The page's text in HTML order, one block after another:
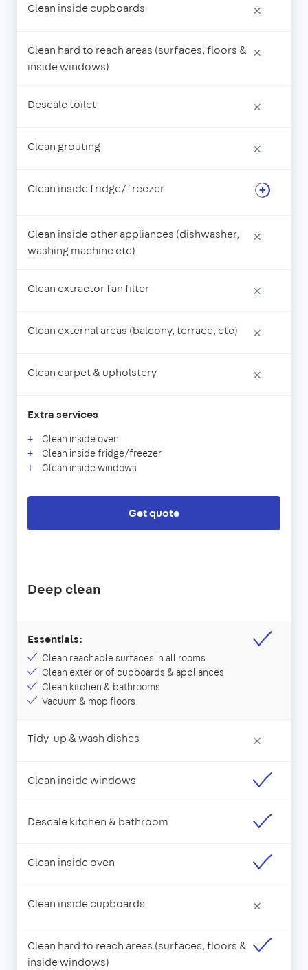
Clean inside cupboards ×
Clean hard to reach areas (surfaces, floors &
inside windows)
×
Descale toilet ×
Clean grouting ×
Clean inside fridge/freezer
Clean inside other appliances (dishwasher,
washing machine etc)
×
Clean extractor fan filter ×
Clean external areas (balcony, terrace, etc) ×
Clean carpet & upholstery ×
Extra services
Clean inside oven
Clean inside fridge/freezer
Clean inside windows
Get quote
Deep clean
Essentials:
Clean reachable surfaces in all rooms
Clean exterior of cupboards & appliances
Clean kitchen & bathrooms
Vacuum & mop floors
Tidy-up & wash dishes ×
Clean inside windows
Descale kitchen & bathroom
Clean inside oven
Clean inside cupboards ×
Clean hard to reach areas (surfaces, floors &
inside windows)